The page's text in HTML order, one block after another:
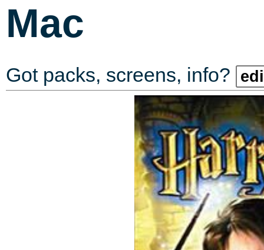
Mac
Got packs, screens, info?